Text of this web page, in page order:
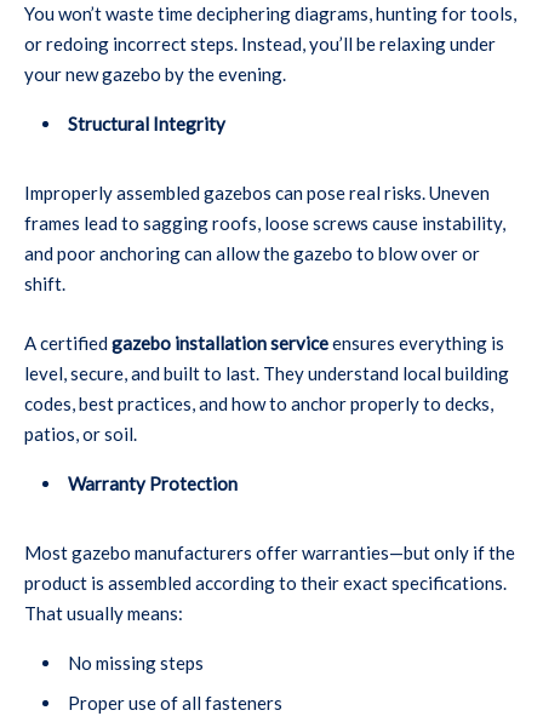
You won’t waste time deciphering diagrams, hunting for tools,
or redoing incorrect steps. Instead, you’ll be relaxing under
your new gazebo by the evening.
Structural Integrity
Improperly assembled gazebos can pose real risks. Uneven
frames lead to sagging roofs, loose screws cause instability,
and poor anchoring can allow the gazebo to blow over or
shift.
A certifiedgazebo installation serviceensures everything is
level, secure, and built to last. They understand local building
codes, best practices, and how to anchor properly to decks,
patios, or soil.
Warranty Protection
Most gazebo manufacturers offer warranties—but only if the
product is assembled according to their exact specifications.
That usually means:
No missing steps
Proper use of all fasteners